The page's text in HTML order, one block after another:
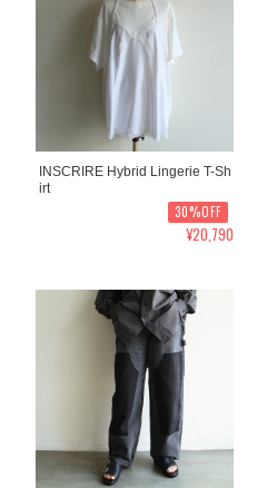
INSCRIRE Hybrid Lingerie T-Sh
irt
30%OFF
¥20,790